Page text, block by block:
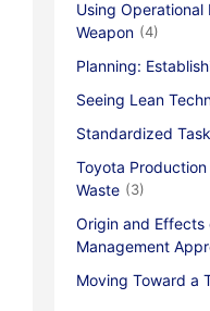
Using Operational
Weapon (4)
Planning:
Seeing Lean
Standardized
Toyota
Waste (3)
Origin and Effects
Management
Moving Toward a